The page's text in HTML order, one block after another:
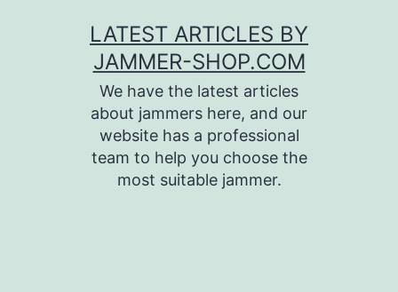
LATEST ARTICLES BY
JAMMER-SHOP.COM
We have the latest articles
about jammers here, and our
website has a professional
team to help you choose the
most suitable jammer.